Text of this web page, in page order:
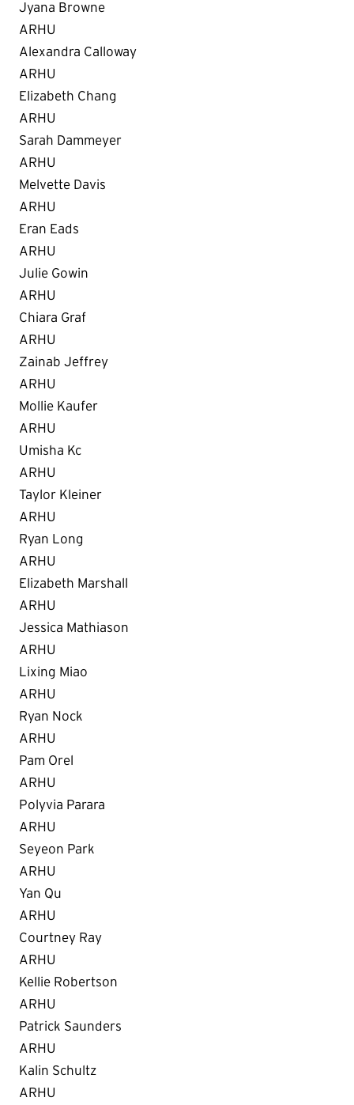
Jyana Browne
ARHU
Alexandra Calloway
ARHU
Elizabeth Chang
ARHU
Sarah Dammeyer
ARHU
Melvette Davis
ARHU
Eran Eads
ARHU
Julie Gowin
ARHU
Chiara Graf
ARHU
Zainab Jeffrey
ARHU
Mollie Kaufer
ARHU
Umisha Kc
ARHU
Taylor Kleiner
ARHU
Ryan Long
ARHU
Elizabeth Marshall
ARHU
Jessica Mathiason
ARHU
Lixing Miao
ARHU
Ryan Nock
ARHU
Pam Orel
ARHU
Polyvia Parara
ARHU
Seyeon Park
ARHU
Yan Qu
ARHU
Courtney Ray
ARHU
Kellie Robertson
ARHU
Patrick Saunders
ARHU
Kalin Schultz
ARHU